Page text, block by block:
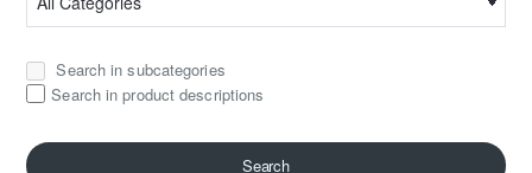
Search in subcategories
Search in product descriptions
Search